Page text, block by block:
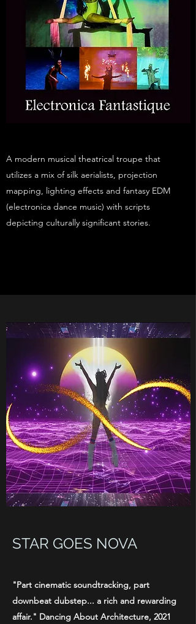
A modern musical theatrical troupe that
utilizes a mix of silk aerialists, projection
mapping, lighting effects and fantasy EDM
(electronica dance music) with scripts
depicting culturally significant stories.
STAR GOES NOVA
"Part cinematic soundtracking, part
downbeat dubstep... a rich and rewarding
affair." Dancing About Architecture, 2021